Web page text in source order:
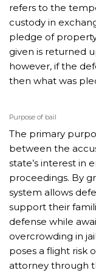
refers to the
custody in
pledge of
given is returned
however, if the
then what was
Purpose of bail
The primary
between the
state’s interest in
proceedings. By
system allows
support their
defense while
overcrowding in
poses a flight risk
attorney through